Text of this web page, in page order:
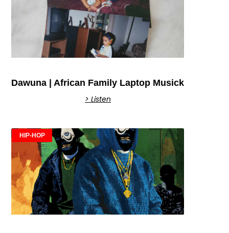
Dawuna | African Family Laptop Musick
> Listen
HIP-HOP